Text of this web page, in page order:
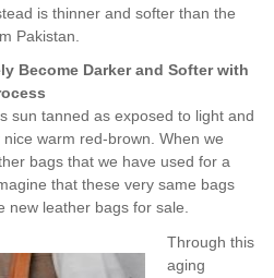
is thinner and softer than the
Pakistan.
Become Darker and Softer with
sun tanned as exposed to light and
warm red-brown. When we
bags that we have used for a
that these very same bags
new leather bags for sale.
Through this
aging